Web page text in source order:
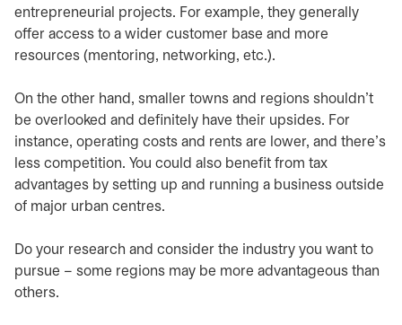
entrepreneurial projects. For example, they generally
offer access to a wider customer base and more
resources (mentoring, networking, etc.).
​​On the other hand, smaller towns and regions shouldn’t
be overlooked and definitely have their upsides. For
instance, operating costs and rents are lower, and there’s
less competition. You could also benefit from tax
advantages by setting up and running a business outside
of major urban centres.
​​Do your research and consider the industry you want to
pursue – some regions may be more advantageous than
others.